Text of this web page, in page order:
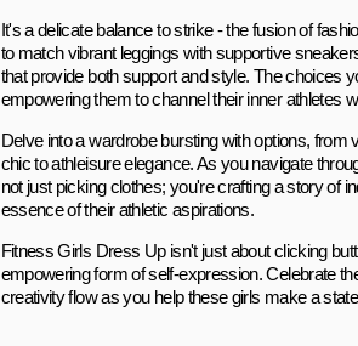
It's a delicate balance to strike - the fusion of
to match vibrant leggings with supportive
that provide both support and style. The choices
empowering them to channel their inner athletes
Delve into a wardrobe bursting with options,
chic to athleisure elegance. As you navigate
not just picking clothes; you're crafting a story of
essence of their athletic aspirations.
Fitness Girls Dress Up isn't just about clicking
empowering form of self-expression. Celebrate
creativity flow as you help these girls make a